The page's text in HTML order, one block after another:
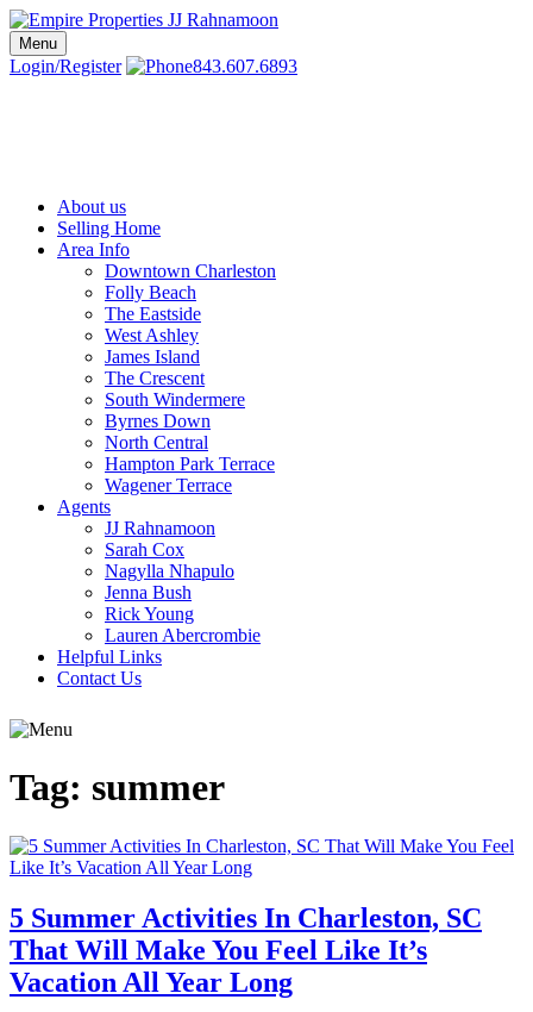
Skip
to
content
Charleston SC Realtors | Charleston Real Estate | Empire Properties
Local Charleston Realtors – Buy & Sell Real Estate
Menu
Login/Register 843.607.6893
About us
Selling Home
Area Info
Downtown Charleston
Folly Beach
The Eastside
West Ashley
James Island
The Crescent
South Windermere
Byrnes Down
North Central
Hampton Park Terrace
Wagener Terrace
Agents
JJ Rahnamoon
Sarah Cox
Nagylla Nhapulo
Jenna Bush
Rick Young
Lauren Abercrombie
Helpful Links
Contact Us
Tag: summer
5 Summer Activities In Charleston, SC
That Will Make You Feel Like It’s
Vacation All Year Long